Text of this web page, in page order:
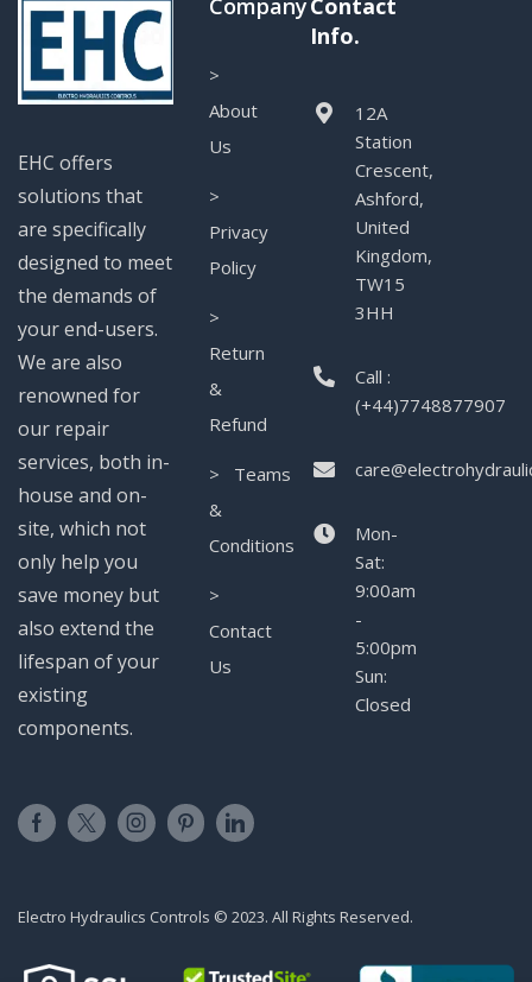
EHC offers
solutions that
are specifically
designed to meet
the demands of
your end-users.
We are also
renowned for
our repair
services, both in-
house and on-
site, which not
only help you
save money but
also extend the
lifespan of your
existing
components.
Company
>
About
Us
>
Privacy
Policy
>
Return
&
Refund
> Teams
&
Conditions
>
Contact
Us
Contact
Info.
12A
Station
Crescent,
Ashford,
United
Kingdom,
TW15
3HH
Call :
(+44)7748877907
Mon-
Sat:
9:00am
-
5:00pm
Sun:
Closed
Electro Hydraulics Controls © 2023. All Rights Reserved.